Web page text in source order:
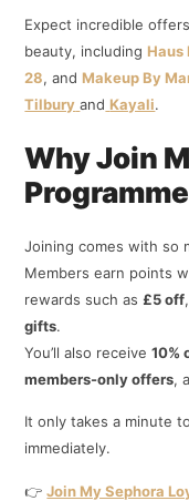
Expect incredible
beauty, includingHaus
28, andMakeup By
Tilbury and Kayali.
Why Join
Programme
Joining comes with so
Members earn points
rewards such as £5 off
gifts.
You’ll also receive10%
members-only offers,
It only takes a minute
immediately.
👉Join My Sephora